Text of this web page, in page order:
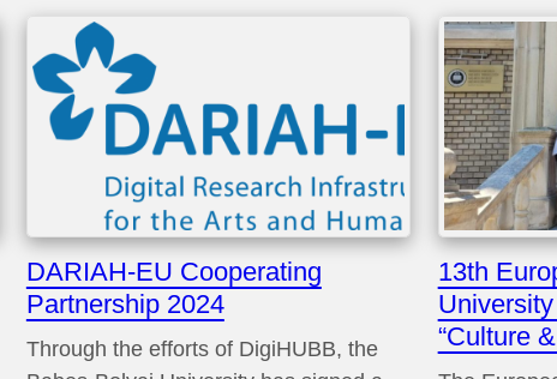
DARIAH-EU Cooperating
Partnership 2024
Through the efforts of DigiHUBB, the
13th
“Culture